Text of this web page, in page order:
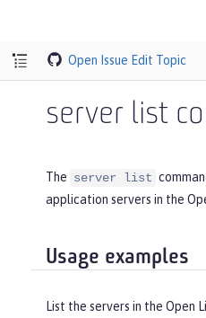
Open Issue Edit Topic
server list
The server list
application servers in the
Usage examples
List the servers in the Open